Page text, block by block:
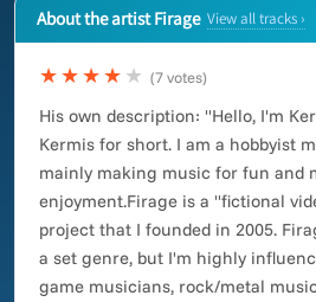
About the artist Firage View all tracks ›
★★★★ ★ (7 votes)
His own description: "Hello, I'm
Kermis for short. I am a hobbyist
mainly making music for fun and
enjoyment.Firage is a "fictional
project that I founded in 2005.
a set genre, but I'm highly
game musicians, rock/metal